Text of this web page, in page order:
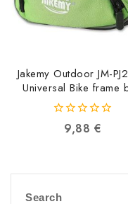
Jakemy Outdoor JM-
Universal Bike frame
JM-PJ2001
6949639104373
out9,88 €
Search